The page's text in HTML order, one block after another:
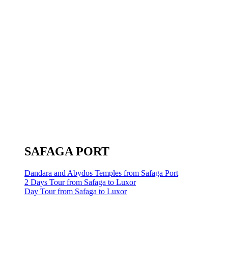
SAFAGA PORT
Dandara and Abydos Temples from Safaga Port
2 Days Tour from Safaga to Luxor
Day Tour from Safaga to Luxor